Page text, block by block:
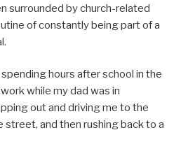
surrounded by church-related
of constantly being part of a
hours after school in the
while my dad was in
out and driving me to the
street, and then rushing back to a